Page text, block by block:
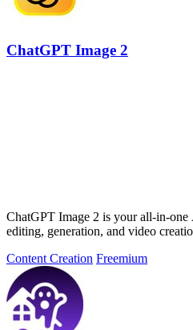
ChatGPT Image 2
ChatGPT Image 2 is your all-in-
editing, generation, and video
Content Creation Freemium